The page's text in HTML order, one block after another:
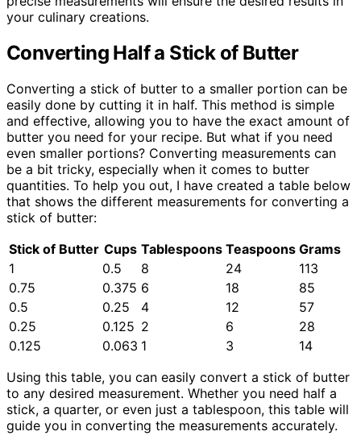
your culinary creations.
Converting Half a Stick of Butter
Converting a stick of butter to a smaller portion can be
easily done by cutting it in half. This method is simple
and effective, allowing you to have the exact amount of
butter you need for your recipe. But what if you need
even smaller portions? Converting measurements can
be a bit tricky, especially when it comes to butter
quantities. To help you out, I have created a table below
that shows the different measurements for converting a
stick of butter:
Stick of Butter Cups Tablespoons Teaspoons Grams
1
0.5 8 24
113
0.75
0.375 6 18
85
0.5
0.25 4 12
57
0.25
0.125 2 6
28
0.125
0.063 1 3
14
Using this table, you can easily convert a stick of butter
to any desired measurement. Whether you need half a
stick, a quarter, or even just a tablespoon, this table will
guide you in converting the measurements accurately.